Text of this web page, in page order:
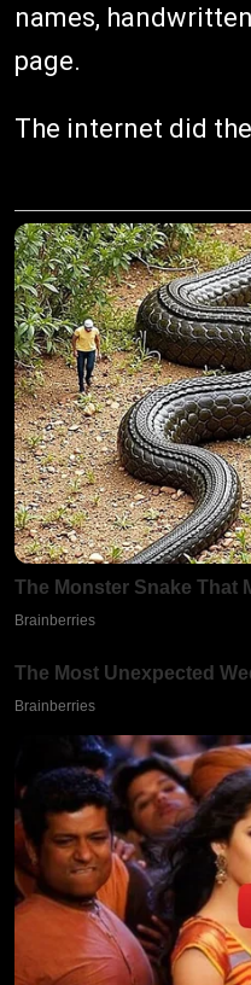
names,
page.
The internet did